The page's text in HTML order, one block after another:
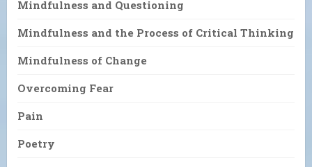
Mindfulness and Questioning
Mindfulness and the Process of Critical Thinking
Mindfulness of Change
Overcoming Fear
Pain
Poetry